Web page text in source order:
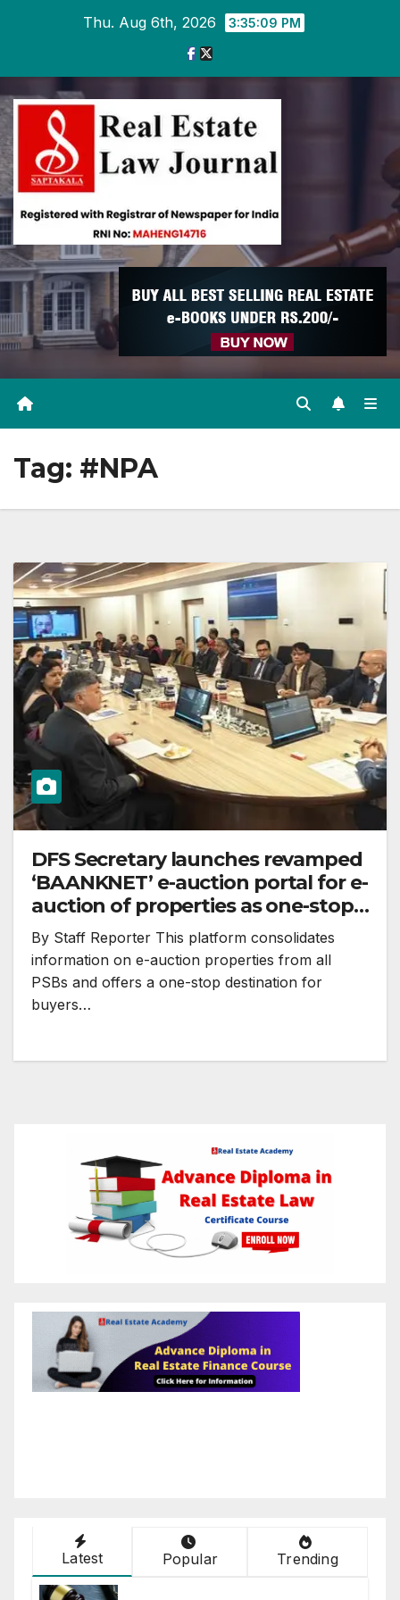
Thu. Aug 6th, 2026 3:35:09 PM
Tag: #NPA
DFS Secretary launches revamped
‘BAANKNET’ e-auction portal for e-
auction of properties as one-stop
destination
By Staff Reporter This platform consolidates
information on e-auction properties from all
PSBs and offers a one-stop destination for
buyers…
Latest Popular Trending